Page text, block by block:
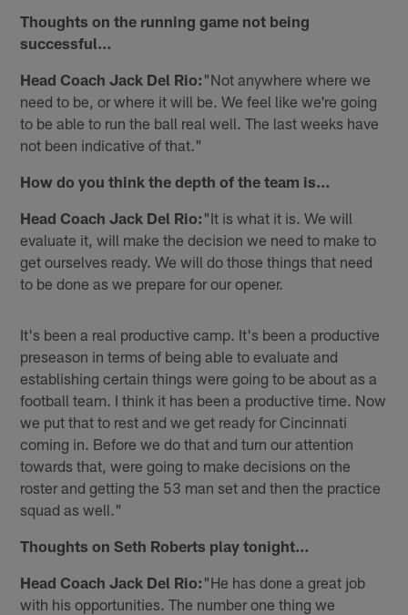
Thoughts on the running game not being
successful…
Head Coach Jack Del Rio: "Not anywhere where we
need to be, or where it will be. We feel like we're going
to be able to run the ball real well. The last weeks have
not been indicative of that."
How do you think the depth of the team is…
Head Coach Jack Del Rio: "It is what it is. We will
evaluate it, will make the decision we need to make to
get ourselves ready. We will do those things that need
to be done as we prepare for our opener.
It's been a real productive camp. It's been a productive
preseason in terms of being able to evaluate and
establishing certain things were going to be about as a
football team. I think it has been a productive time. Now
we put that to rest and we get ready for Cincinnati
coming in. Before we do that and turn our attention
towards that, were going to make decisions on the
roster and getting the 53 man set and then the practice
squad as well."
Thoughts on Seth Roberts play tonight…
Head Coach Jack Del Rio: "He has done a great job
with his opportunities. The number one thing we